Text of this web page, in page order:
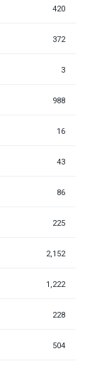
420
372
3
988
16
43
86
225
2,152
1,222
228
504